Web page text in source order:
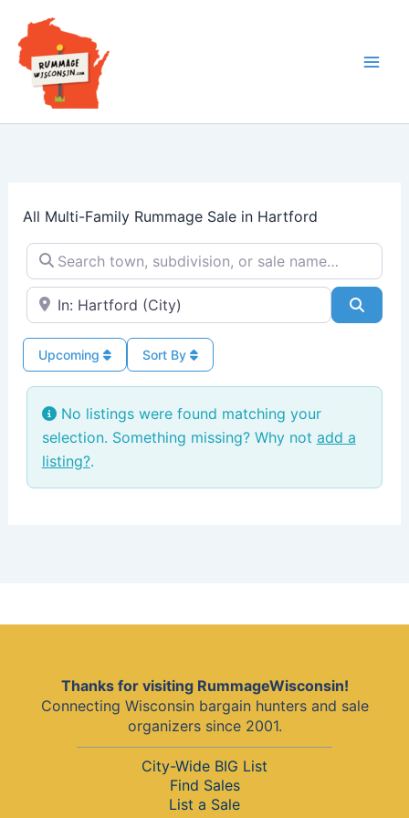
content
All Multi-Family Rummage Sale in Hartford
Search town, subdivision, or sale name…
Near → City or ZIP
Sort By
Upcoming
No listings were found matching your
selection. Something missing? Why not add a
listing?.
Thanks for visiting RummageWisconsin!
Connecting Wisconsin bargain hunters and sale
organizers since 2001.
City-Wide BIG List
Find Sales
List a Sale